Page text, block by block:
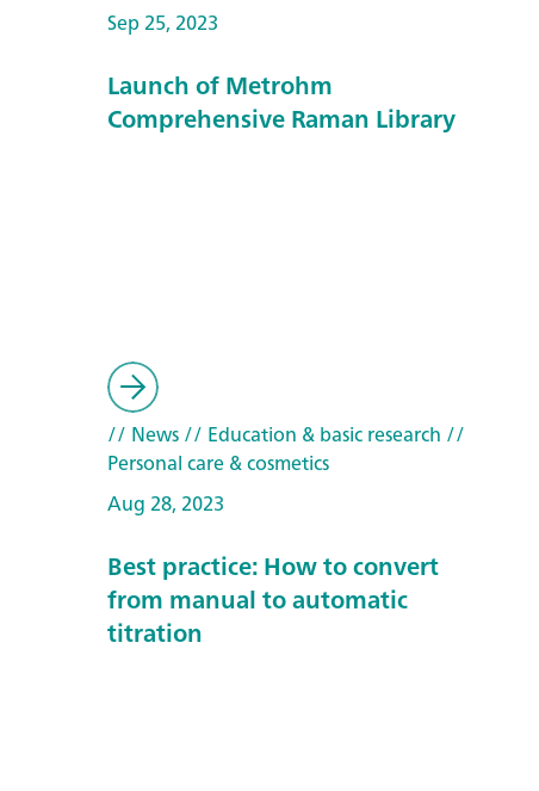
Sep 25, 2023
Launch of Metrohm
Comprehensive Raman Library
// News// Education & basic research //
Personal care & cosmetics
Aug 28, 2023
Best practice: How to convert
from manual to automatic
titration